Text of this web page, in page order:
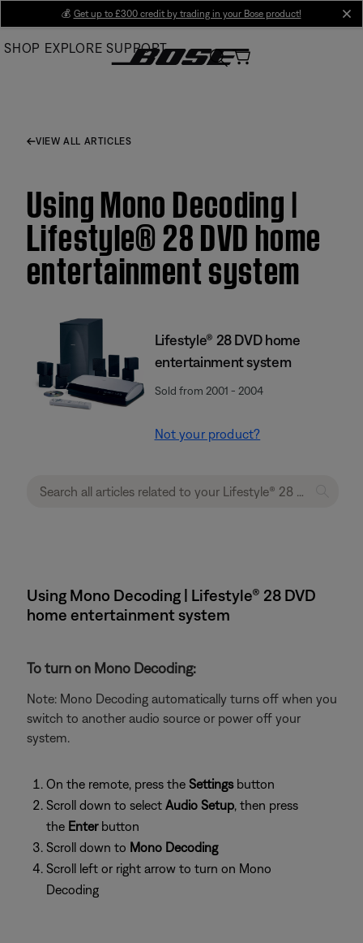
Main
💰 Get up to £300 credit by trading in your Bose product!
SHOP EXPLORE SUPPORT
VIEW ALL ARTICLES
Using Mono Decoding |
Lifestyle® 28 DVD home
entertainment system
Lifestyle® 28 DVD home
entertainment system
Sold from 2001 - 2004
Not your product?
Using Mono Decoding | Lifestyle® 28 DVD
home entertainment system
To turn on Mono Decoding:
Note: Mono Decoding automatically turns off when you
switch to another audio source or power off your
system.
On the remote, press the Settingsbutton
Scroll down to select Audio Setup, then press
the Enterbutton
Scroll down to Mono Decoding
Scroll left or right arrow to turn on Mono
Decoding